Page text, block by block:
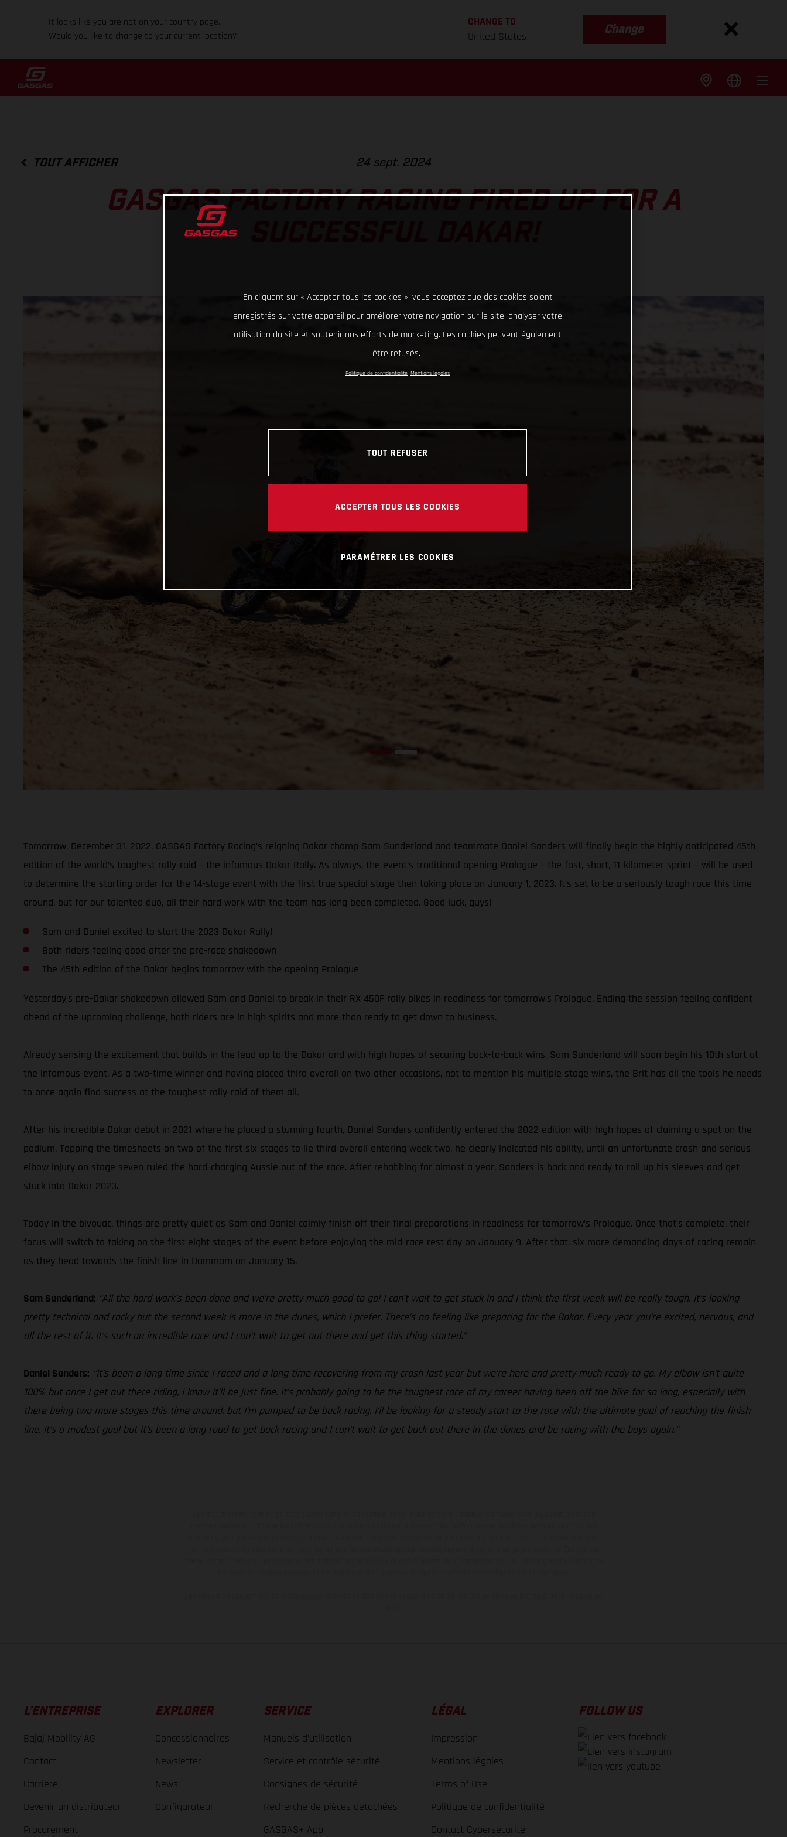
It looks like you are not on your country page.
Would you like to change to your current location?
CHANGE TO
United States
Change
TOUT AFFICHER 24 sept. 2024
GASGAS FACTORY RACING FIRED UP FOR A
Tomorrow, December 31, 2022, GASGAS Factory Racing’s reigning Dakar champ Sam Sunderland and teammate Daniel Sanders will finally begin the highly anticipated 45th
edition of the world’s toughest rally-raid – the infamous Dakar Rally. As always, the event’s traditional opening Prologue – the fast, short, 11-kilometer sprint – will be used
to determine the starting order for the 14-stage event with the first true special stage then taking place on January 1, 2023. It’s set to be a seriously tough race this time
around, but for our talented duo, all their hard work with the team has long been completed. Good luck, guys!
Sam and Daniel excited to start the 2023 Dakar Rally!
Both riders feeling good after the pre-race shakedown
The 45th edition of the Dakar begins tomorrow with the opening Prologue
Yesterday’s pre-Dakar shakedown allowed Sam and Daniel to break in their RX 450F rally bikes in readiness for tomorrow’s Prologue. Ending the session feeling confident
ahead of the upcoming challenge, both riders are in high spirits and more than ready to get down to business.
Already sensing the excitement that builds in the lead up to the Dakar and with high hopes of securing back-to-back wins, Sam Sunderland will soon begin his 10th start at
the infamous event. As a two-time winner and having placed third overall on two other occasions, not to mention his multiple stage wins, the Brit has all the tools he needs
to once again find success at the toughest rally-raid of them all.
After his incredible Dakar debut in 2021 where he placed a stunning fourth, Daniel Sanders confidently entered the 2022 edition with high hopes of claiming a spot on the
podium. Topping the timesheets on two of the first six stages to lie third overall entering week two, he clearly indicated his ability, until an unfortunate crash and serious
elbow injury on stage seven ruled the hard-charging Aussie out of the race. After rehabbing for almost a year, Sanders is back and ready to roll up his sleeves and get
stuck into Dakar 2023.
Today in the bivouac, things are pretty quiet as Sam and Daniel calmly finish off their final preparations in readiness for tomorrow’s Prologue. Once that’s complete, their
focus will switch to taking on the first eight stages of the event before enjoying the mid-race rest day on January 9. After that, six more demanding days of racing remain
as they head towards the finish line in Dammam on January 15.
Sam Sunderland: “All the hard work’s been done and we’re pretty much good to go! I can’t wait to get stuck in and I think the first week will be really tough. It’s looking
pretty technical and rocky but the second week is more in the dunes, which I prefer. There’s no feeling like preparing for the Dakar. Every year you’re excited, nervous, and
all the rest of it. It’s such an incredible race and I can’t wait to get out there and get this thing started.”
Daniel Sanders: “It’s been a long time since I raced and a long time recovering from my crash last year but we’re here and pretty much ready to go. My elbow isn’t quite
100% but once I get out there riding, I know it’ll be just fine. It’s probably going to be the toughest race of my career having been off the bike for so long, especially with
there being two more stages this time around, but I’m pumped to be back racing. I’ll be looking for a steady start to the race with the ultimate goal of reaching the finish
line. It’s a modest goal but it’s been a long road to get back racing and I can’t wait to get back out there in the dunes and be racing with the boys again.”
L’ENTREPRISE
Bajaj Mobility AG
Contact
Carrière
Devenir un distributeur
Procurement
EXPLORER
Concessionnaires
Newsletter
News
Configurateur
SERVICE
Manuels d’utilisation
Service et contrôle sécurité
Consignes de sécurité
Recherche de pièces détachées
GASGAS+ App
LÉGAL
Impression
Mentions légales
Terms of Use
Politique de confidentialité
Contact Cybersecurite
FOLLOW US
En cliquant sur « Accepter tous les cookies », vous acceptez que des cookies soient
enregistrés sur votre appareil pour améliorer votre navigation sur le site, analyser votre
utilisation du site et soutenir nos efforts de marketing. Les cookies peuvent également
être refusés.
Politique de confidentialité Mentions légales
TOUT REFUSER
ACCEPTER TOUS LES COOKIES
PARAMÉTRER LES COOKIES